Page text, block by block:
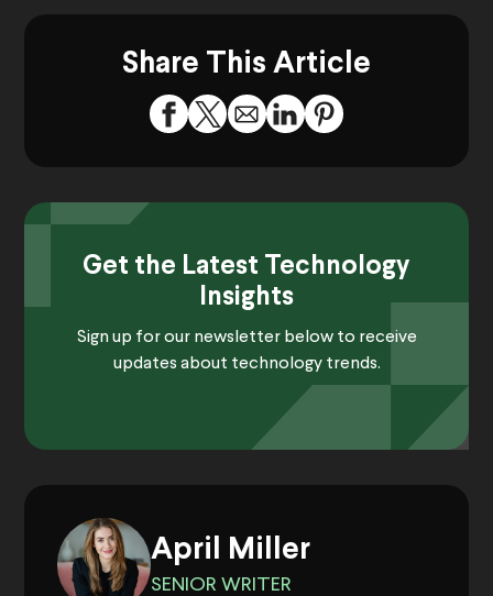
Share This Article
Get the Latest Technology
Insights
Sign up for our newsletter below to receive
updates about technology trends.
April Miller
SENIOR WRITER